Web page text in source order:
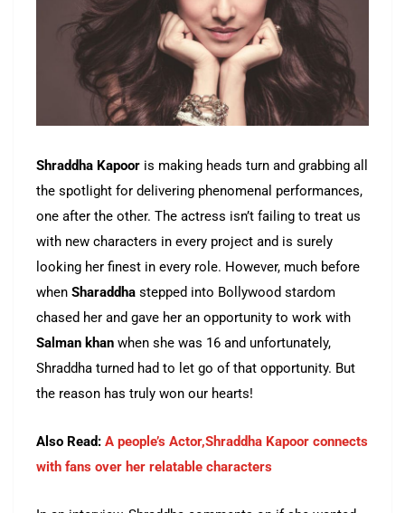
Shraddha Kapoor is making heads turn and grabbing all
the spotlight for delivering phenomenal performances,
one after the other. The actress isn’t failing to treat us
with new characters in every project and is surely
looking her finest in every role. However, much before
when Sharaddha stepped into Bollywood stardom
chased her and gave her an opportunity to work with
Salman khan when she was 16 and unfortunately,
Shraddha turned had to let go of that opportunity. But
the reason has truly won our hearts!
Also Read: A people’s Actor,Shraddha Kapoor connects
with fans over her relatable characters